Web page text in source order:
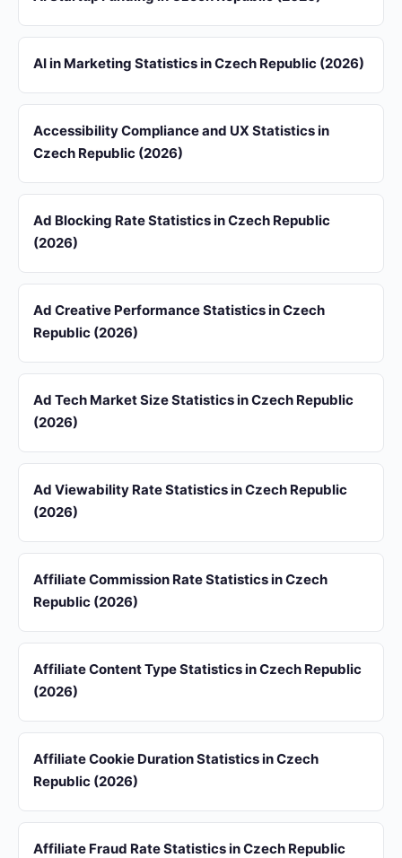
AI in Marketing Statistics in Czech Republic (2026)
Accessibility Compliance and UX Statistics in
Czech Republic (2026)
Ad Blocking Rate Statistics in Czech Republic
(2026)
Ad Creative Performance Statistics in Czech
Republic (2026)
Ad Tech Market Size Statistics in Czech Republic
(2026)
Ad Viewability Rate Statistics in Czech Republic
(2026)
Affiliate Commission Rate Statistics in Czech
Republic (2026)
Affiliate Content Type Statistics in Czech Republic
(2026)
Affiliate Cookie Duration Statistics in Czech
Republic (2026)
Affiliate Fraud Rate Statistics in Czech Republic